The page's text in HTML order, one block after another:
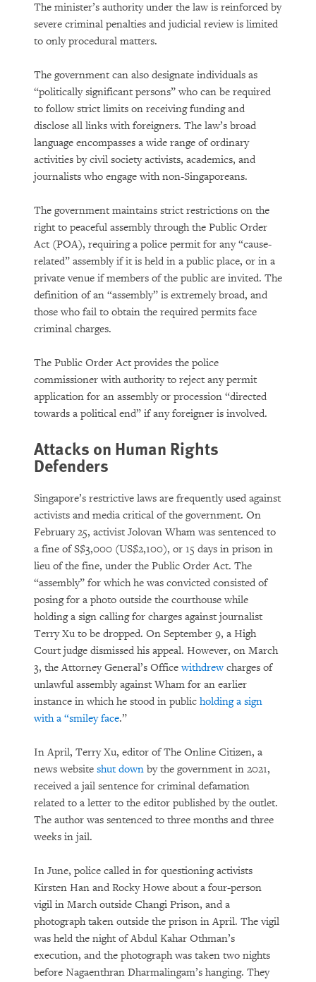
The minister’s authority under the law is reinforced by
severe criminal penalties and judicial review is limited
to only procedural matters.
The government can also designate individuals as
“politically significant persons” who can be required
to follow strict limits on receiving funding and
disclose all links with foreigners. The law’s broad
language encompasses a wide range of ordinary
activities by civil society activists, academics, and
journalists who engage with non-Singaporeans.
The government maintains strict restrictions on the
right to peaceful assembly through the Public Order
Act (POA), requiring a police permit for any “cause-
related” assembly if it is held in a public place, or in a
private venue if members of the public are invited. The
definition of an “assembly” is extremely broad, and
those who fail to obtain the required permits face
criminal charges.
The Public Order Act provides the police
commissioner with authority to reject any permit
application for an assembly or procession “directed
towards a political end” if any foreigner is involved.
Attacks on Human Rights
Defenders
Singapore’s restrictive laws are frequently used against
activists and media critical of the government. On
February 25, activist Jolovan Wham was sentenced to
a fine of S$3,000 (US$2,100), or 15 days in prison in
lieu of the fine, under the Public Order Act. The
“assembly” for which he was convicted consisted of
posing for a photo outside the courthouse while
holding a sign calling for charges against journalist
Terry Xu to be dropped. On September 9, a High
Court judge dismissed his appeal. However, on March
3, the Attorney General’s Officewithdrewcharges of
unlawful assembly against Wham for an earlier
instance in which he stood in public holding a sign
with a “smiley face.”
In April, Terry Xu, editor of The Online Citizen, a
news website shut down by the government in 2021,
received a jail sentence for criminal defamation
related to a letter to the editor published by the outlet.
The author was sentenced to three months and three
weeks in jail.
In June, police called in for questioning activists
Kirsten Han and Rocky Howe about a four-person
vigil in March outside Changi Prison, and a
photograph taken outside the prison in April. The vigil
was held the night of Abdul Kahar Othman’s
execution, and the photograph was taken two nights
before Nagaenthran Dharmalingam’s hanging. They